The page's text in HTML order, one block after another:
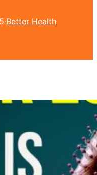
·Better Health